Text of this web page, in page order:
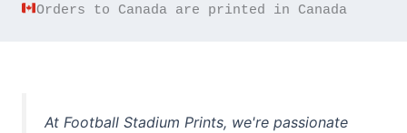
Orders to Canada are printed in Canada
At Football Stadium Prints, we're passionate